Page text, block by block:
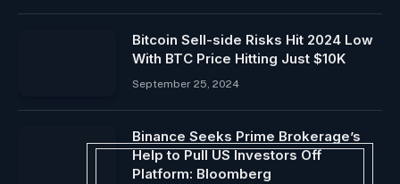
Bitcoin Sell-side Risks Hit 2024 Low
With BTC Price Hitting Just $10K
September 25, 2024
Binance Seeks Prime Brokerage’s
Help to Pull US Investors Off
Platform: Bloomberg